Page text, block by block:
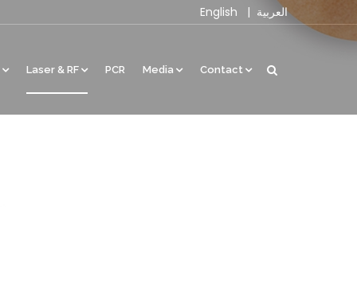
English | العربية
Laser & RF PCR Media Contact